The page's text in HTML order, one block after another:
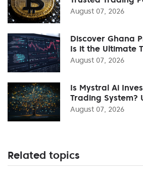
August 07, 2026
Discover Ghana
Is it the Ultimate
August 07, 2026
Is Mystral Ai
Trading System?
August 07, 2026
Related topics